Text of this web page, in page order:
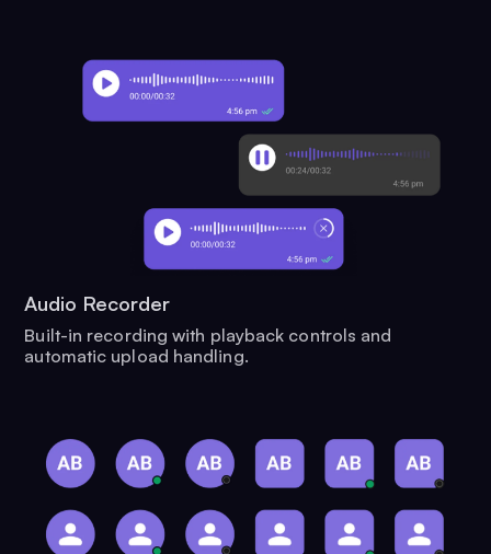
Audio Recorder
Built-in recording with playback controls and
automatic upload handling.